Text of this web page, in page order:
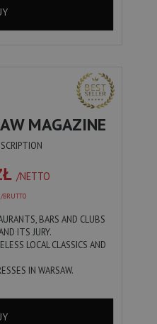
MAGAZINE
/NETTO
/BRUTTO
BARS AND CLUBS
ITS JURY.
LOCAL CLASSICS AND
IN WARSAW.